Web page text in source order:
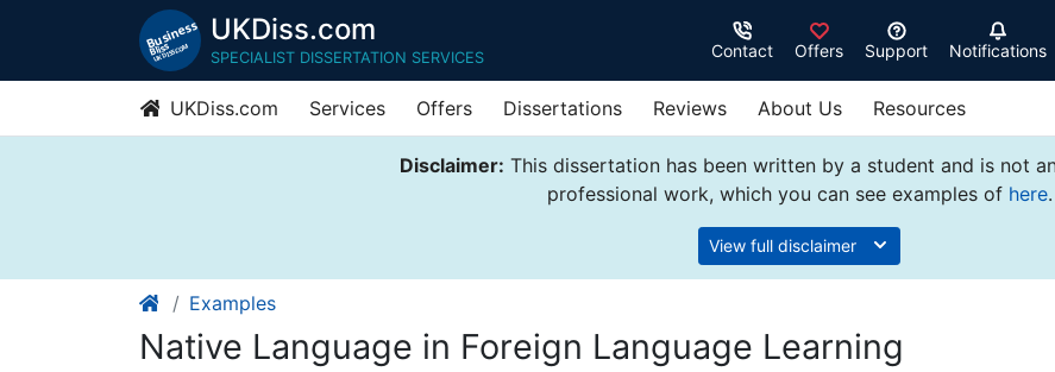
UKDiss.com
SPECIALIST DISSERTATION SERVICES Contact Offers Support Notifications
UKDiss.com Services Offers Dissertations Reviews About Us Resources
Disclaimer: This dissertation has been written by a student and is not
professional work, which you can see examples of here.
View full disclaimer
Examples
Native Language in Foreign Language Learning